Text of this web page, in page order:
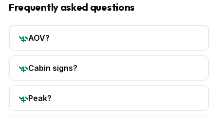
Frequently asked questions
AOV?
Cabin signs?
Peak?